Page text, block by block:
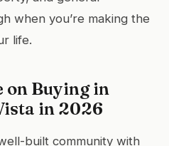
when you’re making the
life.
on Buying in
in 2026
built community with